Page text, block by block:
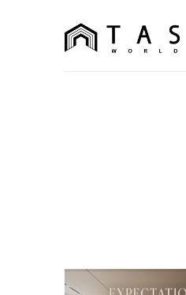
TAS World